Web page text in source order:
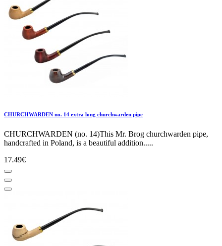
CHURCHWARDEN no. 14 extra long churchwarden pipe
CHURCHWARDEN (no. 14)This Mr. Brog churchwarden pipe,
handcrafted in Poland, is a beautiful addition.....
17.49€